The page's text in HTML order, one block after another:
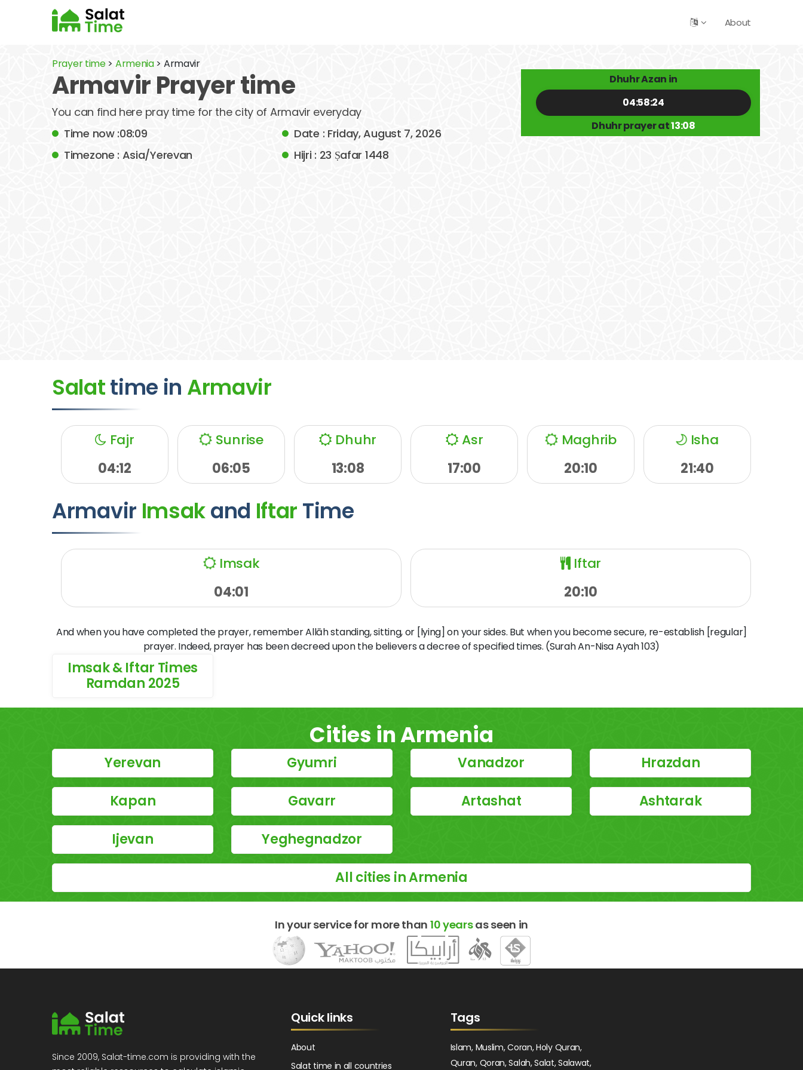
About
Prayer time> Armenia> Armavir
Armavir Prayer time
You can find here pray time for the city of Armavir everyday
Time now :08:09
Date : Friday, August 7, 2026
Timezone : Asia/Yerevan
Hijri : 23 Ṣafar 1448
Dhuhr Azan in
04:58:24
Dhuhr prayer at13:08
Salattime in Armavir
Fajr
04:12
Sunrise
06:05
Dhuhr
13:08
Asr
17:00
Maghrib
20:10
Isha
21:40
Armavir Imsakand Iftar Time
Imsak
04:01
Iftar
20:10
And when you have completed the prayer, remember Allāh standing, sitting, or [lying] on your sides. But when you become secure, re-establish [regular]
prayer. Indeed, prayer has been decreed upon the believers a decree of specified times. (Surah An-Nisa Ayah 103)
Imsak & Iftar Times
Ramdan 2025
Cities in Armenia
Yerevan Gyumri Vanadzor Hrazdan
Kapan Gavarr Artashat Ashtarak
Ijevan Yeghegnadzor
All cities in Armenia
In your service for more than 10 yearsas seen in
Since 2009, Salat-time.com is providing with the
Quick links
About
Salat time in all countries
Tags
Islam, Muslim, Coran, Holy Quran,
Quran, Qoran, Salah, Salat, Salawat,